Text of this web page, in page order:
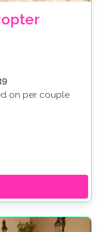
on per couple